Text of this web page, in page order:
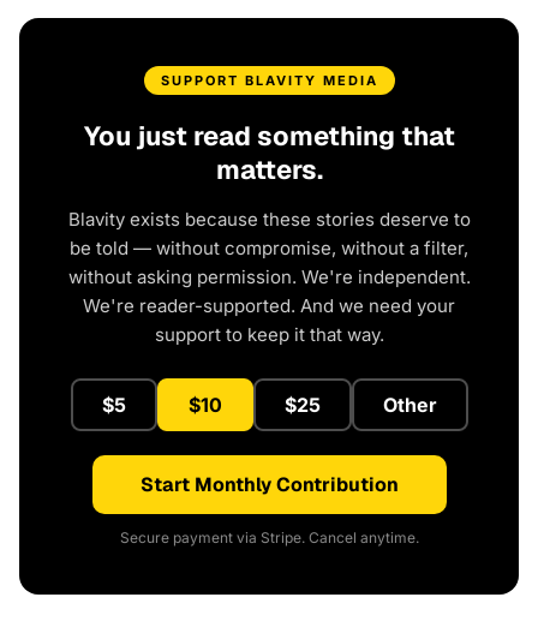
SUPPORT BLAVITY MEDIA
You just read something that
matters.
Blavity exists because these stories deserve to
be told — without compromise, without a filter,
without asking permission. We're independent.
We're reader-supported. And we need your
support to keep it that way.
$5 $10 $25 Other
Start Monthly Contribution
Secure payment via Stripe. Cancel anytime.